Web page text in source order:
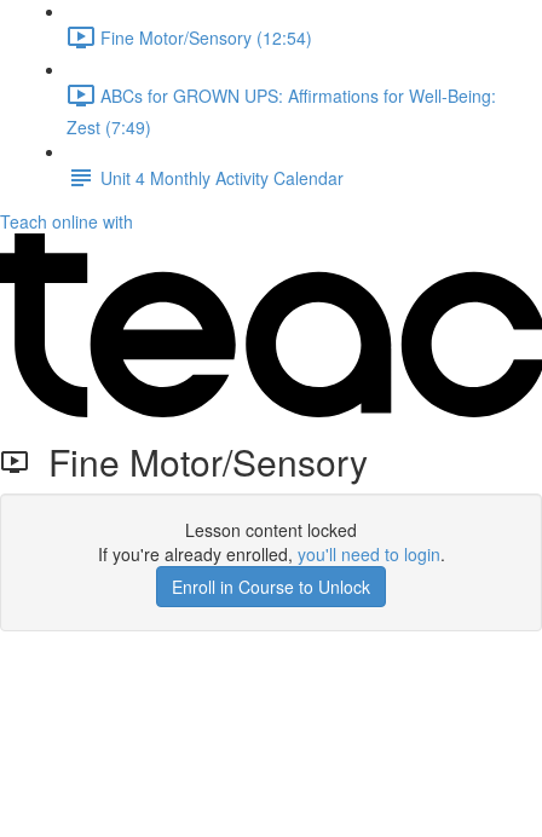
Fine Motor/Sensory (12:54)
ABCs for GROWN UPS: Affirmations for Well-Being:
Zest (7:49)
Unit 4 Monthly Activity Calendar
Teach online with
Fine Motor/Sensory
Lesson content locked
If you're already enrolled, you'll need to login.
Enroll in Course to Unlock